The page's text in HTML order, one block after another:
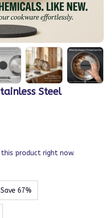
Steel
product right now.
67%